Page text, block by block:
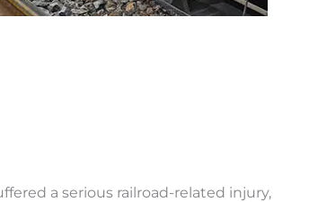
a serious railroad-related injury,